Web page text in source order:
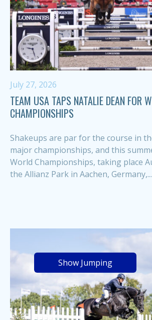
July 27, 2026
TEAM USA TAPS NATALIE DEAN FOR
CHAMPIONSHIPS
Shakeups are par for the course in
major championships, and this
World Championships, taking place
the Allianz Park in Aachen, Germany,...
Show Jumping